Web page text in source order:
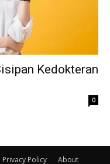
Kedokteran
0
Privacy Policy About